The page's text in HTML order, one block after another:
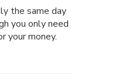
the same day
you only need
your money.